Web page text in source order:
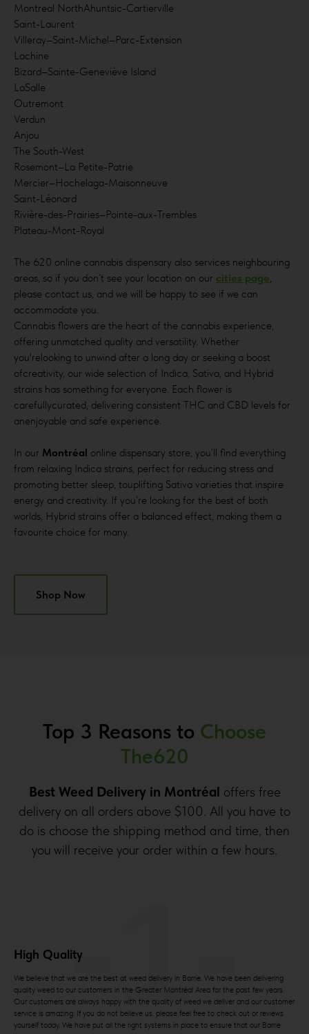
Montreal NorthAhuntsic-Cartierville
Saint-Laurent
Villeray–Saint-Michel–Parc-Extension
Lachine
Bizard–Sainte-Geneviève Island
LaSalle
Outremont
Verdun
Anjou
The South-West
Rosemont–La Petite-Patrie
Mercier–Hochelaga-Maisonneuve
Saint-Léonard
Rivière-des-Prairies–Pointe-aux-Trembles
Plateau-Mont-Royal
The 620 online cannabis dispensary also services neighbouring
areas, so if you don’t see your location on our cities page,
please contact us, and we will be happy to see if we can
accommodate you.
Cannabis flowers are the heart of the cannabis experience,
offering unmatched quality and versatility. Whether
you'relooking to unwind after a long day or seeking a boost
ofcreativity, our wide selection of Indica, Sativa, and Hybrid
strains has something for everyone. Each flower is
carefullycurated, delivering consistent THC and CBD levels for
anenjoyable and safe experience.
In our Montréal online dispensary store, you’ll find everything
from relaxing Indica strains, perfect for reducing stress and
promoting better sleep, touplifting Sativa varieties that inspire
energy and creativity. If you’re looking for the best of both
worlds, Hybrid strains offer a balanced effect, making them a
favourite choice for many.
Shop Now
Top 3 Reasons to Choose
The620
Best Weed Delivery in Montréal offers free
delivery on all orders above $100. All you have to
do is choose the shipping method and time, then
you will receive your order within a few hours.
High Quality
We believe that we are the best at weed delivery in Barrie. We have been delivering
quality weed to our customers in the Greater Montréal Area for the past few years.
Our customers are always happy with the quality of weed we deliver and our customer
service is amazing. If you do not believe us, please feel free to check out or reviews
yourself today. We have put all the right systems in place to ensure that our Barrie
-1-